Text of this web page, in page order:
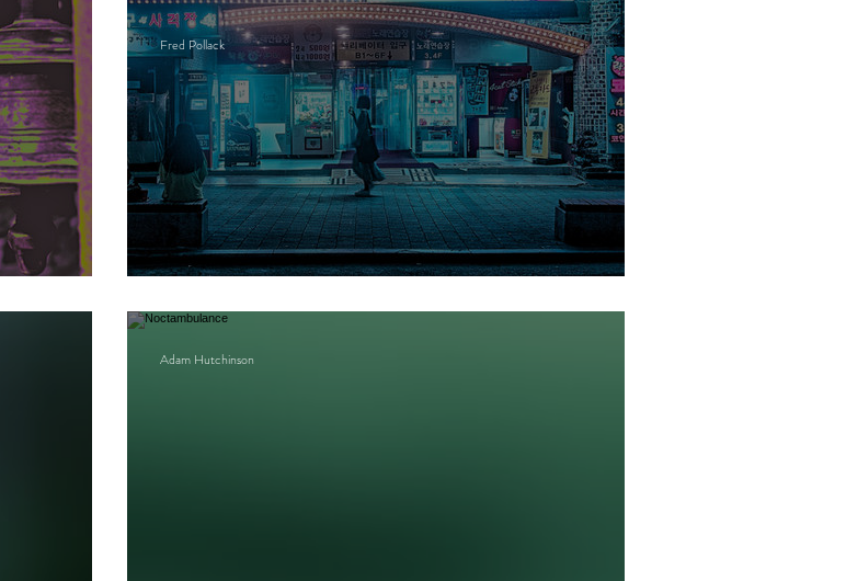
Fred Pollack
Arcades project
Adam Hutchinson